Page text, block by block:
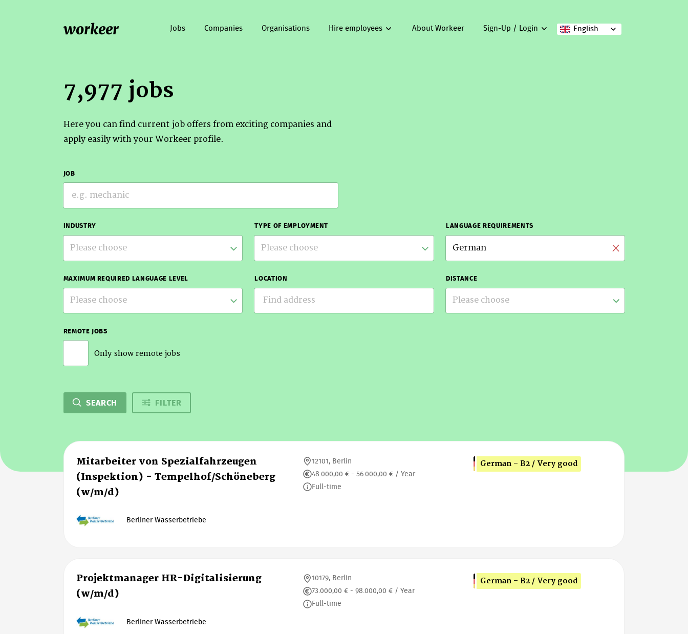
workeer English
Jobs Companies Organisations Hire employees About Workeer Sign-Up / Login
7,977 jobs
Here you can find current job offers from exciting companies and
apply easily with your Workeer profile.
JOB
INDUSTRY
Please choose
TYPE OF EMPLOYMENT
Please choose
LANGUAGE REQUIREMENTS
German
MAXIMUM REQUIRED LANGUAGE LEVEL
Please choose
LOCATION DISTANCE
Please choose
REMOTE JOBS
Only show remote jobs
SEARCH FILTER
Mitarbeiter von Spezialfahrzeugen
(Inspektion) - Tempelhof/Schöneberg
(w/m/d)
Berliner Wasserbetriebe
12101, Berlin
48.000,00 € - 56.000,00 € / Year
Full-time
German - B2 / Very good
Projektmanager HR-Digitalisierung
(w/m/d)
Berliner Wasserbetriebe
10179, Berlin
73.000,00 € - 98.000,00 € / Year
Full-time
German - B2 / Very good